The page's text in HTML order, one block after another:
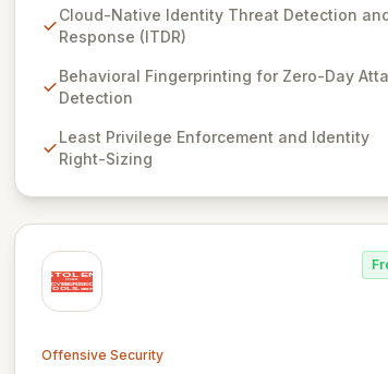
threat detection and response. It establishes
behavioral baselines across your entire cloud-
workloads, and identities – to proactively
zero-day attacks and malicious drift. By focusing
and ensuring least privilege, RAD Security
organizations to accelerate innovation with
Cloud-Native Identity Threat Detection
Response (ITDR)
Behavioral Fingerprinting for Zero-Day
Detection
Least Privilege Enforcement and Identity
Right-Sizing
Offensive Security